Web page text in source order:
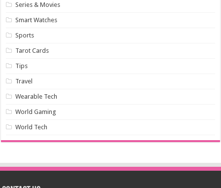
Series & Movies
Smart Watches
Sports
Tarot Cards
Tips
Travel
Wearable Tech
World Gaming
World Tech